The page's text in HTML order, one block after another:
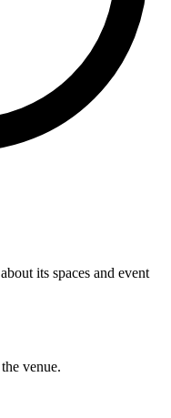
its spaces and event
venue.